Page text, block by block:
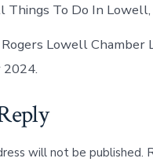
Things To Do In Lowell,
Lowell Chamber
will not be published.